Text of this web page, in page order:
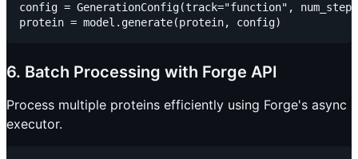
config = GenerationConfig(track="function",
6. Batch Processing with Forge API
Process multiple proteins efficiently using Forge's async
executor.